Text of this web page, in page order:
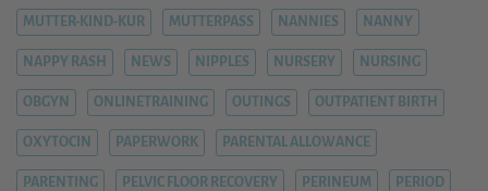
MUTTER-KIND-KUR MUTTERPASS NANNIES NANNY
NAPPY RASH NEWS NIPPLES NURSERY NURSING
OBGYN ONLINETRAINING OUTINGS OUTPATIENT BIRTH
OXYTOCIN PAPERWORK PARENTAL ALLOWANCE
PARENTING PELVIC FLOOR RECOVERY PERINEUM PERIOD